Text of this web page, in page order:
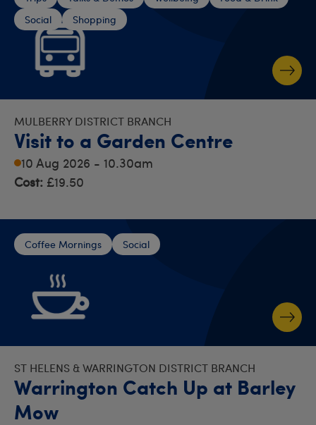
Social
Shopping
MULBERRY DISTRICT BRANCH
Visit to a Garden Centre
10 Aug 2026 - 10.30am
Cost: £19.50
Coffee Mornings Social
ST HELENS & WARRINGTON DISTRICT BRANCH
Warrington Catch Up at Barley
Mow